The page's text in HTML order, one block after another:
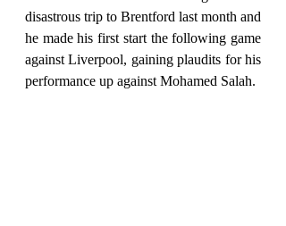
disastrous trip to Brentford last month and
he made his first start the following game
against Liverpool, gaining plaudits for his
performance up against Mohamed Salah.